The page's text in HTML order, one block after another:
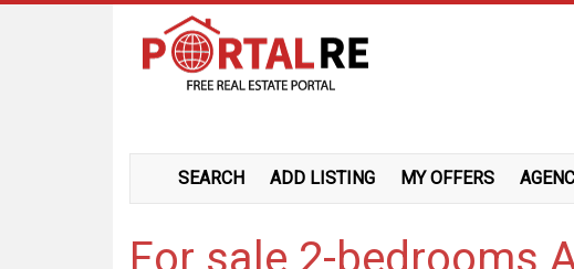
SEARCH ADD LISTING MY OFFERS
For sale 2-bedrooms